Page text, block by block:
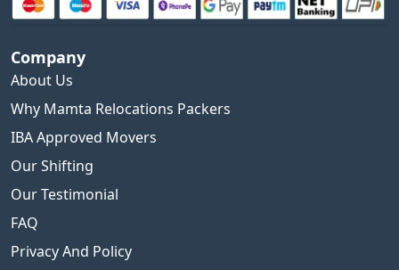
Company
About Us
Why Mamta Relocations Packers
IBA Approved Movers
Our Shifting
Our Testimonial
FAQ
Privacy And Policy